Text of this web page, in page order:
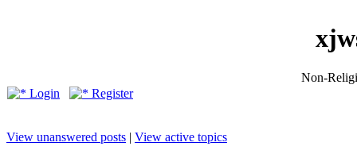
Non-
Login
Register
View unanswered posts | View active topics